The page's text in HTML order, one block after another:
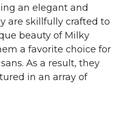
an elegant and
are skillfully crafted to
beauty of Milky
a favorite choice for
As a result, they
in an array of